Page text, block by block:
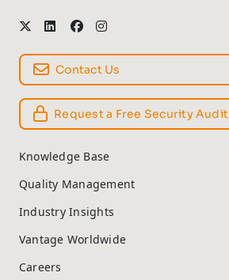
Contact Us
Request a Free Security Audit
Knowledge Base
Quality Management
Industry Insights
Vantage Worldwide
Careers